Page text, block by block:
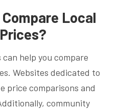
Local
help you compare
Websites dedicated to
price comparisons and
community